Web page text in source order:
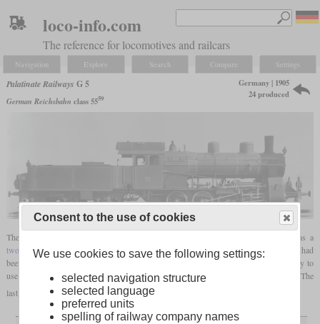
loco-info.com
The reference for locomotives and railcars
Navigation Explore Search Compare Settings
Palatinate Railways G 5
German Reichsbahn class 5559
Germany | 1905
24 produced
The G 5, being the last steam locomotive designed by the Palatinate Railway, was a
two-cylinder compound0-8-0 freight locomotive introduced in 1905. By 1907, 24 had
been built by Krauss at Munich. They were the first
saturatedlocomotives in Germany to
use piston valves. In 1925, the Reichsbahn took over 22 and made them class 55
. The
last ones were retired by 1929.
Consent to the use of cookies
We use cookies to save the following settings:
selected navigation structure
selected language
preferred units
spelling of railway company names